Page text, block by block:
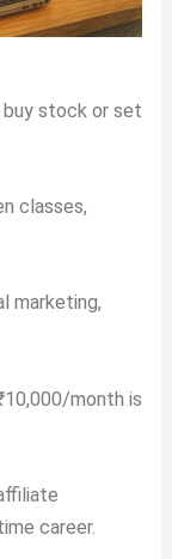
stock or set
classes,
marketing,
month is
career.